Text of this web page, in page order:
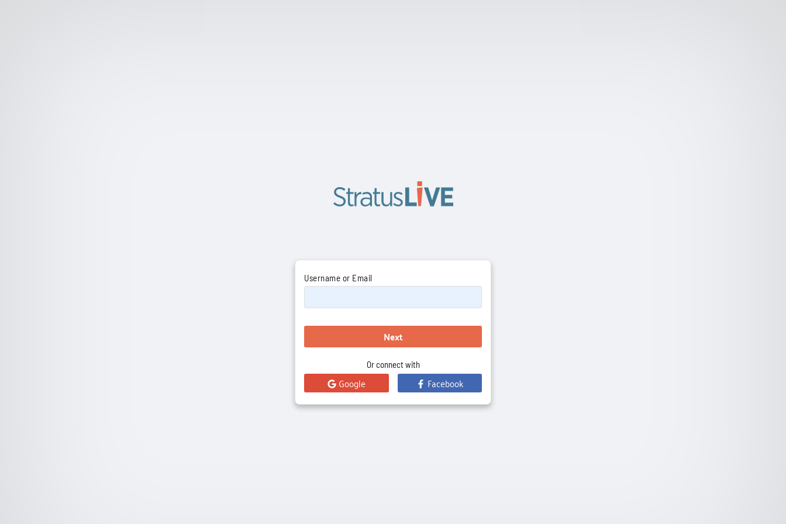
Username or Email
Next
Or connect with
Google Facebook